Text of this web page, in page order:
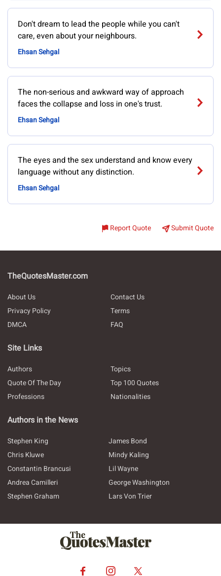
Don't dream to lead the people while you can't
care, even about your neighbours.
Ehsan Sehgal
The non-serious and awkward way of approach
faces the collapse and loss in one's trust.
Ehsan Sehgal
The eyes and the sex understand and know every
language without any distinction.
Ehsan Sehgal
Report Quote Submit Quote
TheQuotesMaster.com
About Us
Contact Us
Privacy Policy
Terms
DMCA
FAQ
Site Links
Authors
Topics
Quote Of The Day
Top 100 Quotes
Professions
Nationalities
Authors in the News
Stephen King
James Bond
Chris Kluwe
Mindy Kaling
Constantin Brancusi
Lil Wayne
Andrea Camilleri
George Washington
Stephen Graham
Lars Von Trier